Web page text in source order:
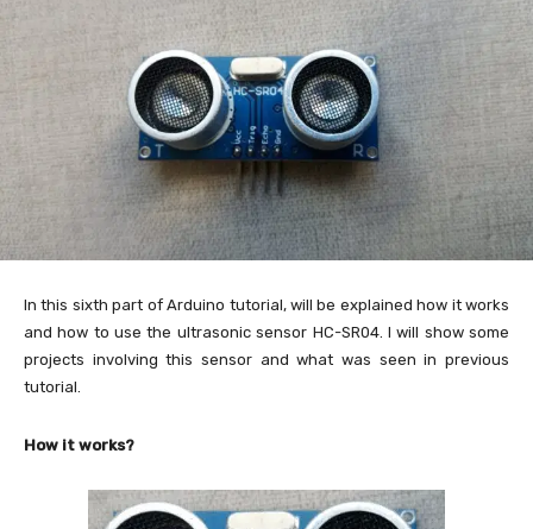
In this sixth part of Arduino tutorial, will be explained how it works
and how to use the ultrasonic sensor HC-SR04. I will show some
projects involving this sensor and what was seen in previous
tutorial.
How it works?